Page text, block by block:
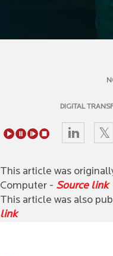
DIGITAL
This article was
Computer - Source link
This article was also
link